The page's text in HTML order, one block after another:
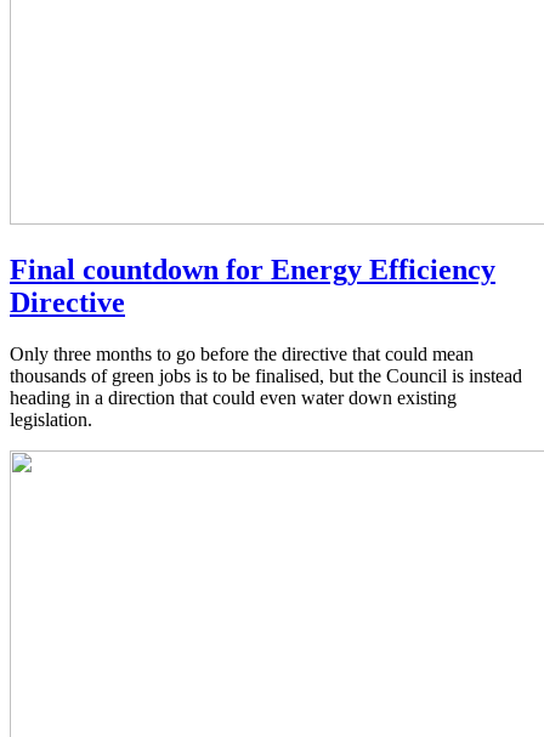
Final countdown for Energy Efficiency
Directive
Only three months to go before the directive that could mean
thousands of green jobs is to be finalised, but the Council is instead
heading in a direction that could even water down existing
legislation.